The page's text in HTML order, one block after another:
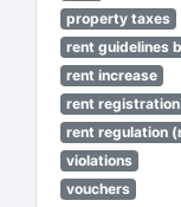
property taxes
rent guidelines
rent increase
rent registration
rent regulation
violations
vouchers